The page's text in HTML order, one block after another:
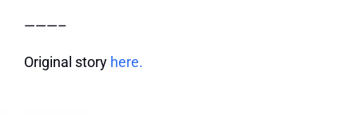
———–
Original story here.